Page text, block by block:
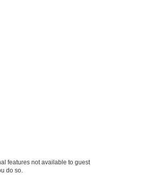
features not available to guest
do so.